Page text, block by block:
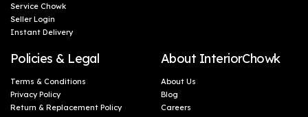
Service Chowk
Seller Login
Instant Delivery
Policies & Legal
Terms & Conditions
Privacy Policy
Return & Replacement Policy
About InteriorChowk
About Us
Blog
Careers